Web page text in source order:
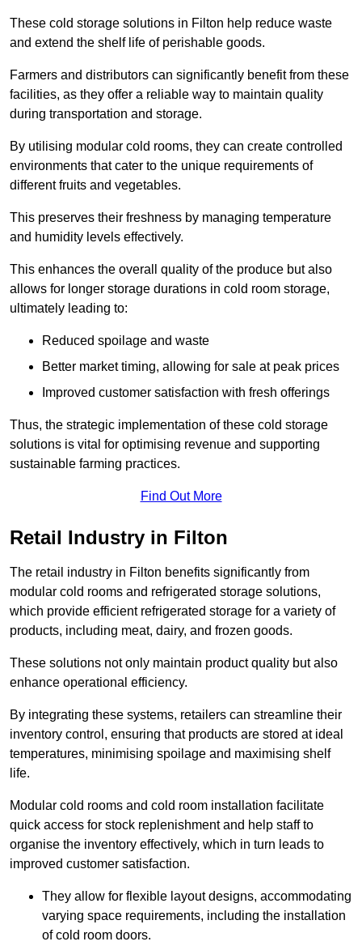
These cold storage solutions in Filton help reduce waste
and extend the shelf life of perishable goods.
Farmers and distributors can significantly benefit from these
facilities, as they offer a reliable way to maintain quality
during transportation and storage.
By utilising modular cold rooms, they can create controlled
environments that cater to the unique requirements of
different fruits and vegetables.
This preserves their freshness by managing temperature
and humidity levels effectively.
This enhances the overall quality of the produce but also
allows for longer storage durations in cold room storage,
ultimately leading to:
Reduced spoilage and waste
Better market timing, allowing for sale at peak prices
Improved customer satisfaction with fresh offerings
Thus, the strategic implementation of these cold storage
solutions is vital for optimising revenue and supporting
sustainable farming practices.
Find Out More
Retail Industry in Filton
The retail industry in Filton benefits significantly from
modular cold rooms and refrigerated storage solutions,
which provide efficient refrigerated storage for a variety of
products, including meat, dairy, and frozen goods.
These solutions not only maintain product quality but also
enhance operational efficiency.
By integrating these systems, retailers can streamline their
inventory control, ensuring that products are stored at ideal
temperatures, minimising spoilage and maximising shelf
life.
Modular cold rooms and cold room installation facilitate
quick access for stock replenishment and help staff to
organise the inventory effectively, which in turn leads to
improved customer satisfaction.
They allow for flexible layout designs, accommodating
varying space requirements, including the installation
of cold room doors.